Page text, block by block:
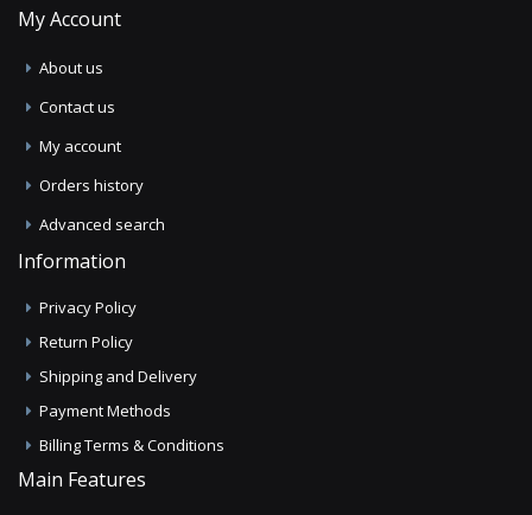
My Account
About us
Contact us
My account
Orders history
Advanced search
Information
Privacy Policy
Return Policy
Shipping and Delivery
Payment Methods
Billing Terms & Conditions
Main Features